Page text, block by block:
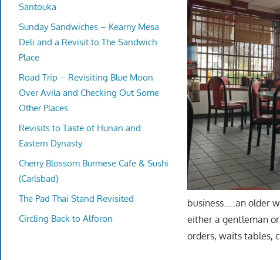
business…..an older
either a gentleman
orders, waits tables,
Santouka
Sunday Sandwiches – Kearny Mesa
Deli and a Revisit to The Sandwich
Place
Road Trip – Revisiting Blue Moon
Over Avila and Checking Out Some
Other Places
Revisits to Taste of Hunan and
Eastern Dynasty
Cherry Blossom Burmese Cafe & Sushi
(Carlsbad)
The Pad Thai Stand Revisited
Circling Back to Alforon